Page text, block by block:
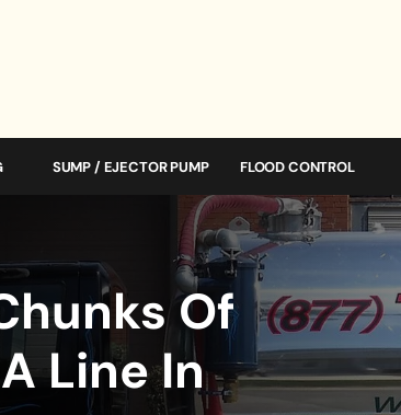
SUMP / EJECTOR PUMP FLOOD CONTROL
Of
Line In